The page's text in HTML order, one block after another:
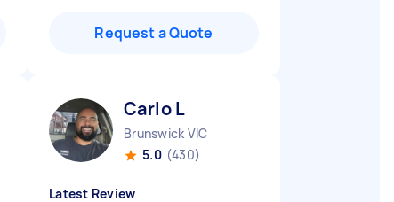
Request a Quote
Carlo L
Brunswick VIC
5.0 (430)
Latest Review